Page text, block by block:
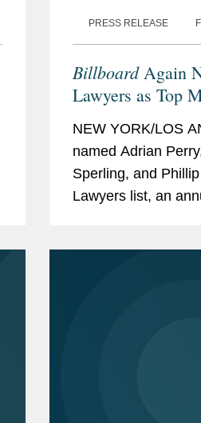
PRESS RELEASE
BillboardAgain
Lawyers as Top
NEW YORK/LOS
named Adrian
Sperling, and
Lawyers list, an